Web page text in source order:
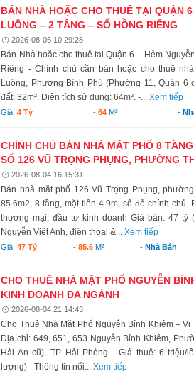
BÁN NHÀ HOẶC CHO THUÊ TẠI QUẬN
LUÔNG – 2 TẦNG – SỔ HỒNG RIÊNG
2026-08-05 10:29:28
Bán Nhà hoặc cho thuê tại Quận 6 – Hẻm
Riêng - Chính chủ cần bán hoặc cho thuê
Luông, Phường Bình Phú (Phường 11, Quận 6
đất: 32m². Diện tích sử dụng: 64m². -...Xem tiếp
Giá:4 Tỷ - 64M² -
CHÍNH CHỦ BÁN NHÀ MẶT PHỐ 8
SỐ 126 VŨ TRỌNG PHỤNG, PHƯỜNG
2026-08-04 16:15:31
Bán nhà mặt phố 126 Vũ Trọng Phụng,
85.6m2, 8 tầng, mặt tiền 4.9m, sổ đỏ chính
thương mại, đầu tư kinh doanh Giá bán: 47
Nguyễn Việt Anh, điện thoại &...Xem tiếp
Giá:47 Tỷ - 85.6M² - Nhà Bán
CHO THUÊ NHÀ MẶT PHỐ NGUYỄN
KINH DOANH ĐA NGÀNH
2026-08-04 21:14:43
Cho Thuê Nhà Mặt Phố Nguyễn Bỉnh Khiêm –
Địa chỉ: 649, 651, 653 Nguyễn Bỉnh Khiêm,
Hải An cũ), TP. Hải Phòng - Giá thuê: 6 triệu/
lượng) - Thông tin nổi...Xem tiếp